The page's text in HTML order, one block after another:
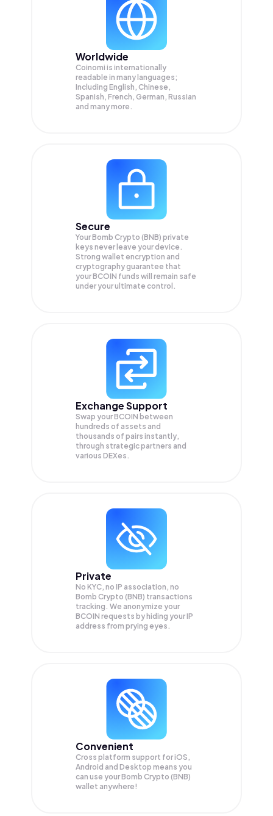
Worldwide
Coinomi is internationally
readable in many languages;
Including English, Chinese,
Spanish, French, German, Russian
and many more.
Secure
Your Bomb Crypto (BNB) private
keys never leave your device.
Strong wallet encryption and
cryptography guarantee that
yourBCOIN funds will remain safe
under your ultimate control.
Exchange Support
Swap yourBCOIN between
hundreds of assets and
thousands of pairs instantly,
through strategic partners and
various DEXes.
Private
No KYC, no IP association, no
Bomb Crypto (BNB) transactions
tracking. We anonymize your
BCOIN requests by hiding your IP
address from prying eyes.
Convenient
Cross platform support for iOS,
Android and Desktop means you
can use your Bomb Crypto (BNB)
wallet anywhere!